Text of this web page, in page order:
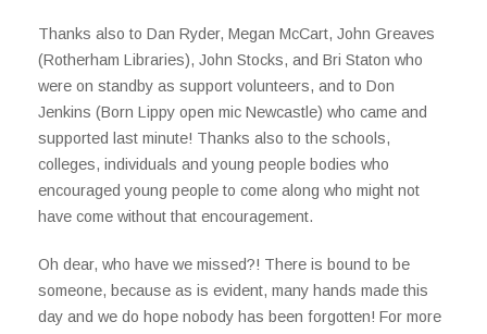
Thanks also to Dan Ryder, Megan McCart, John Greaves
(Rotherham Libraries), John Stocks, and Bri Staton who
were on standby as support volunteers, and to Don
Jenkins (Born Lippy open mic Newcastle) who came and
supported last minute! Thanks also to the schools,
colleges, individuals and young people bodies who
encouraged young people to come along who might not
have come without that encouragement.
Oh dear, who have we missed?! There is bound to be
someone, because as is evident, many hands made this
day and we do hope nobody has been forgotten! For more